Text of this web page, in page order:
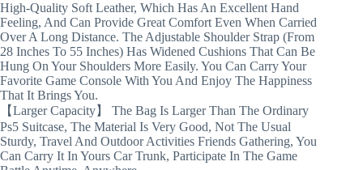
High-Quality Soft Leather, Which Has An Excellent Hand
Feeling, And Can Provide Great Comfort Even When Carried
Over A Long Distance. The Adjustable Shoulder Strap (From
28 Inches To 55 Inches) Has Widened Cushions That Can Be
Hung On Your Shoulders More Easily. You Can Carry Your
Favorite Game Console With You And Enjoy The Happiness
That It Brings You.
【Larger Capacity】 The Bag Is Larger Than The Ordinary
Ps5 Suitcase, The Material Is Very Good, Not The Usual
Sturdy, Travel And Outdoor Activities Friends Gathering, You
Can Carry It In Yours Car Trunk, Participate In The Game